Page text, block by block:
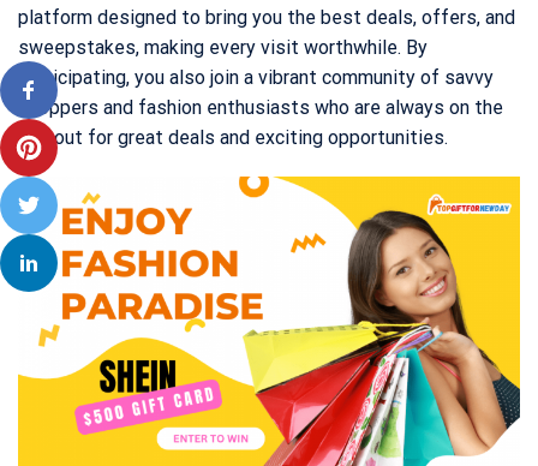
platform designed to bring you the best deals, offers, and
sweepstakes, making every visit worthwhile. By
participating, you also join a vibrant community of savvy
shoppers and fashion enthusiasts who are always on the
lookout for great deals and exciting opportunities.